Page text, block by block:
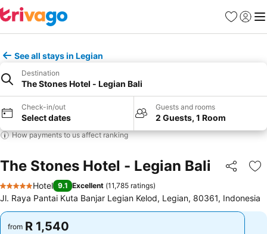
Favorites
Sign in
See all stays in Legian
Destination
The Stones Hotel - Legian Bali
Check-in/out
Select dates
Guests and rooms
2 Guests, 1 Room
How payments to us affect ranking
The Stones Hotel - Legian Bali Share
5 Stars
Hotel 9.1 Excellent (11,785 ratings)
Jl. Raya Pantai Kuta Banjar Legian Kelod, Legian, 80361, Indonesia
from R 1,540
from R 1,540